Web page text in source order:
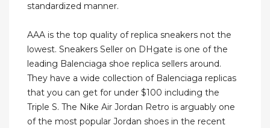
standardized manner.
AAA is the top quality of replica sneakers not the
lowest. Sneakers Seller on DHgate is one of the
leading Balenciaga shoe replica sellers around.
They have a wide collection of Balenciaga replicas
that you can get for under $100 including the
Triple S. The Nike Air Jordan Retro is arguably one
of the most popular Jordan shoes in the recent